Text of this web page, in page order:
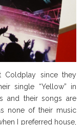
since they
single “Yellow” in
and their songs are
none of their music
I preferred house,